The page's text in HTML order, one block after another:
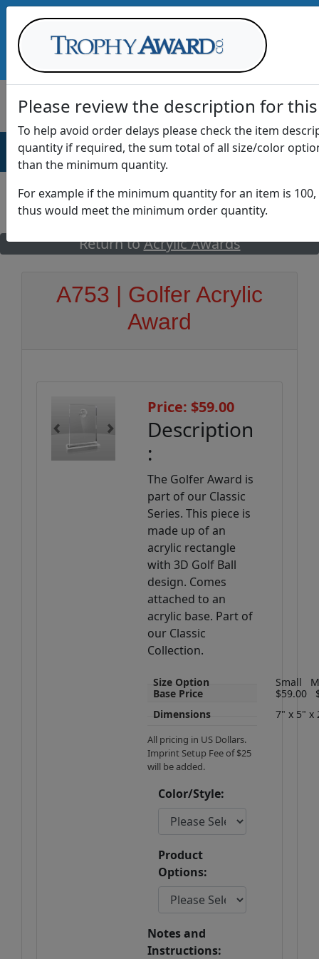
AWARDS DRINKWARE OFFICE
GO
Return toAcrylic Awards
A753 | Golfer Acrylic
Award
Previous Next
Price: $59.00
Description
:
The Golfer Award is
part of our Classic
Series. This piece is
made up of an
acrylic rectangle
with 3D Golf Ball
design. Comes
attached to an
acrylic base. Part of
our Classic
Collection.
Size Option Small
Base Price
$59.00
Dimensions
7" x 5" x
All pricing in US Dollars.
Imprint Setup Fee of $25
will be added.
Color/Style:
Product
Options:
Notes and
Instructions:
Please review the description for
To help avoid order delays please check the item
quantity if required, the sum total of all size/color
than the minimum quantity.
For example if the minimum quantity for an item is
thus would meet the minimum order quantity.